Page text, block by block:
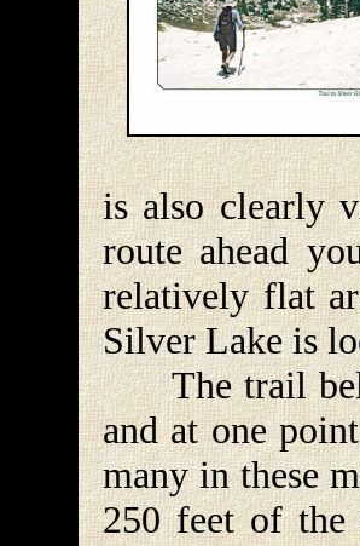
is also clearly
route ahead
relatively flat
Silver Lake is
The trail
and at one
many in these
250 feet of the